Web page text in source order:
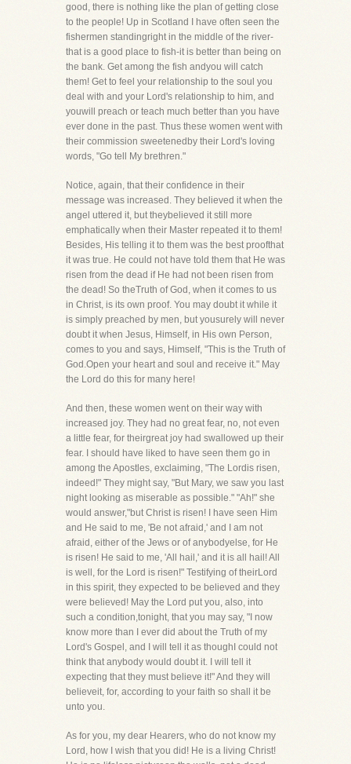
good, there is nothing like the plan of getting close
to the people! Up in Scotland I have often seen the
fishermen standingright in the middle of the river-
that is a good place to fish-it is better than being on
the bank. Get among the fish andyou will catch
them! Get to feel your relationship to the soul you
deal with and your Lord's relationship to him, and
youwill preach or teach much better than you have
ever done in the past. Thus these women went with
their commission sweetenedby their Lord's loving
words, "Go tell My brethren."
Notice, again, that their confidence in their
message was increased. They believed it when the
angel uttered it, but theybelieved it still more
emphatically when their Master repeated it to them!
Besides, His telling it to them was the best proofthat
it was true. He could not have told them that He was
risen from the dead if He had not been risen from
the dead! So theTruth of God, when it comes to us
in Christ, is its own proof. You may doubt it while it
is simply preached by men, but yousurely will never
doubt it when Jesus, Himself, in His own Person,
comes to you and says, Himself, "This is the Truth of
God.Open your heart and soul and receive it." May
the Lord do this for many here!
And then, these women went on their way with
increased joy. They had no great fear, no, not even
a little fear, for theirgreat joy had swallowed up their
fear. I should have liked to have seen them go in
among the Apostles, exclaiming, "The Lordis risen,
indeed!" They might say, "But Mary, we saw you last
night looking as miserable as possible." "Ah!" she
would answer,"but Christ is risen! I have seen Him
and He said to me, 'Be not afraid,' and I am not
afraid, either of the Jews or of anybodyelse, for He
is risen! He said to me, 'All hail,' and it is all hail! All
is well, for the Lord is risen!" Testifying of theirLord
in this spirit, they expected to be believed and they
were believed! May the Lord put you, also, into
such a condition,tonight, that you may say, "I now
know more than I ever did about the Truth of my
Lord's Gospel, and I will tell it as thoughI could not
think that anybody would doubt it. I will tell it
expecting that they must believe it!" And they will
believeit, for, according to your faith so shall it be
unto you.
As for you, my dear Hearers, who do not know my
Lord, how I wish that you did! He is a living Christ!